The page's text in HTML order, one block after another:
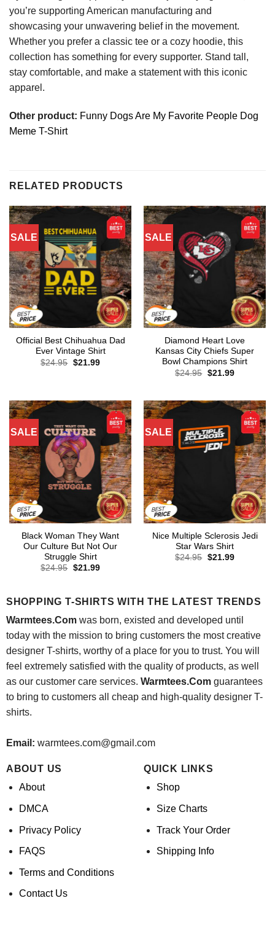
you’re supporting American manufacturing and
showcasing your unwavering belief in the movement.
Whether you prefer a classic tee or a cozy hoodie, this
collection has something for every supporter. Stand tall,
stay comfortable, and make a statement with this iconic
apparel.
Other product: Funny Dogs Are My Favorite People Dog
Meme T-Shirt
RELATED PRODUCTS
SALE
Official Best Chihuahua Dad
Ever Vintage Shirt
$24.95 Original
$21.99Current
SALE
Diamond Heart Love
Kansas City Chiefs Super
Bowl Champions Shirt
$24.95 Original
$21.99Current
SALE
Black Woman They Want
Our Culture But Not Our
Struggle Shirt
$24.95 Original
$21.99Current
SALE
Nice Multiple Sclerosis Jedi
Star Wars Shirt
$24.95 Original
$21.99Current
SHOPPING T-SHIRTS WITH THE LATEST TRENDS
Warmtees.Comwas born, existed and developed until
today with the mission to bring customers the most creative
designer T-shirts, worthy of a place for you to trust. You will
feel extremely satisfied with the quality of products, as well
as our customer care services. Warmtees.Comguarantees
to bring to customers all cheap and high-quality designer T-
shirts.
Email: warmtees.com@gmail.com
ABOUT US
About
DMCA
Privacy Policy
FAQS
Terms and Conditions
Contact Us
QUICK LINKS
Shop
Size Charts
Track Your Order
Shipping Info